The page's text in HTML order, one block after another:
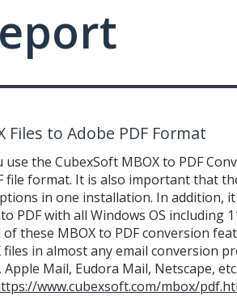
Files to Adobe PDF Format
use the CubexSoft MBOX to PDF
file format. It is also important that
in one installation. In addition,
PDF with all Windows OS including
of these MBOX to PDF conversion
files in almost any email conversion
Mail, Eudora Mail, Netscape, etc.
www.cubexsoft.com/mbox/